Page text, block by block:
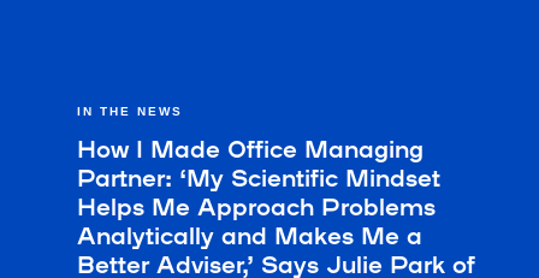
IN THE NEWS
How I Made Office Managing
Partner: ‘My Scientific Mindset
Helps Me Approach Problems
Analytically and Makes Me a
Better Adviser,’ Says Julie Park of